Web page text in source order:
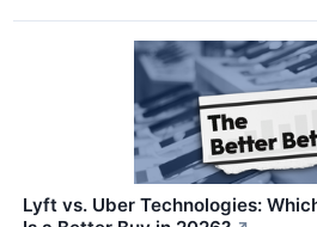
Lyft vs. Uber Technologies: